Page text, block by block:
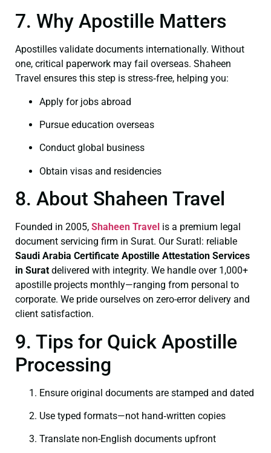
7. Why Apostille Matters
Apostilles validate documents internationally. Without
one, critical paperwork may fail overseas. Shaheen
Travel ensures this step is stress‑free, helping you:
Apply for jobs abroad
Pursue education overseas
Conduct global business
Obtain visas and residencies
8. About Shaheen Travel
Founded in 2005, Shaheen Travel is a premium legal
document servicing firm in Surat. Our Suratl: reliable
Saudi Arabia Certificate Apostille Attestation Services
in Surat delivered with integrity. We handle over 1,000+
apostille projects monthly—ranging from personal to
corporate. We pride ourselves on zero-error delivery and
client satisfaction.
9. Tips for Quick Apostille
Processing
Ensure original documents are stamped and dated
Use typed formats—not hand‑written copies
Translate non-English documents upfront